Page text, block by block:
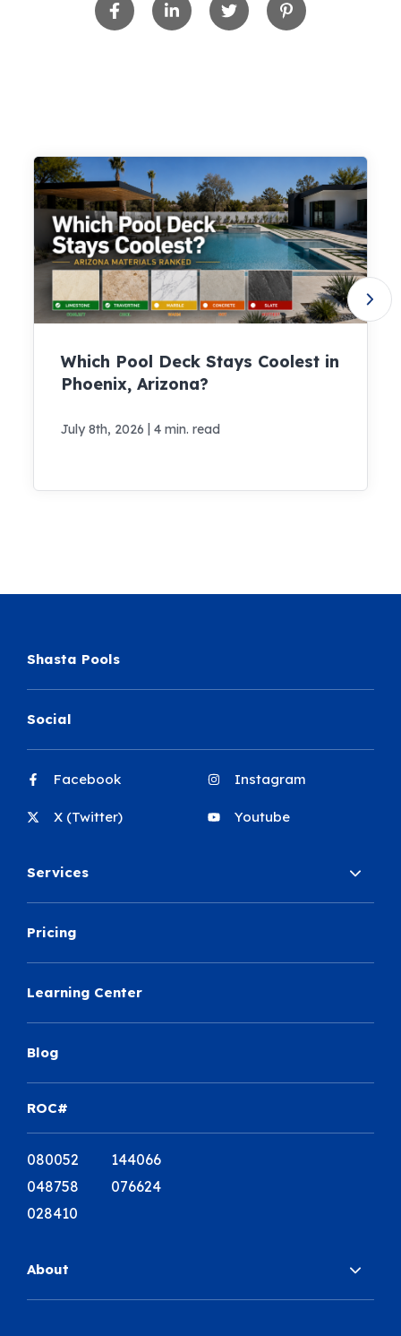
Which Pool Deck Stays Coolest in
Phoenix, Arizona?
July 8th, 2026 | 4 min. read
Shasta Pools
Social
Facebook
X (Twitter)
Instagram
Youtube
Services
Pricing
Learning Center
Blog
ROC#
080052 144066
048758 076624
028410
About